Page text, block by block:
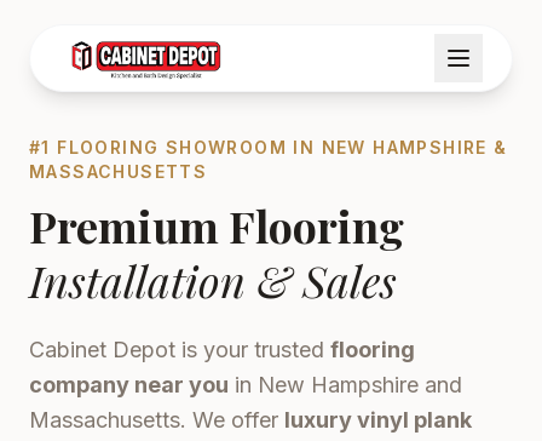
#1 FLOORING SHOWROOM IN NEW HAMPSHIRE &
MASSACHUSETTS
Premium Flooring
Installation & Sales
Cabinet Depot is your trusted flooring
company near you in New Hampshire and
Massachusetts. We offer luxury vinyl plank